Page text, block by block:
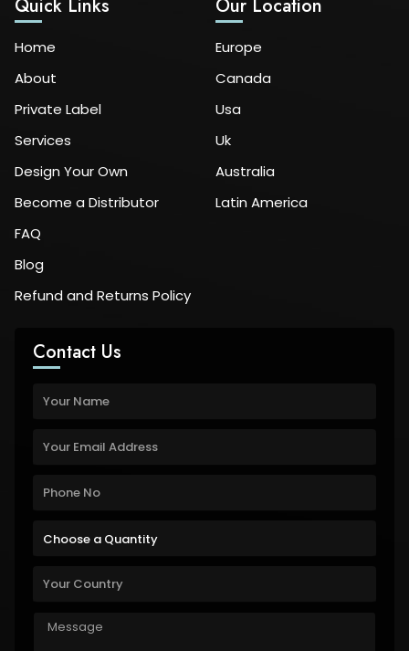
Quick Links
Home
About
Private Label
Services
Design Your Own
Become a Distributor
FAQ
Blog
Refund and Returns Policy
Our Location
Europe
Canada
Usa
Uk
Australia
Latin America
Contact Us